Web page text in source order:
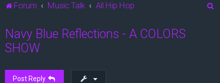
Forum Music Talk All Hip Hop
Navy Blue Reflections - A COLORS
SHOW
Post Reply